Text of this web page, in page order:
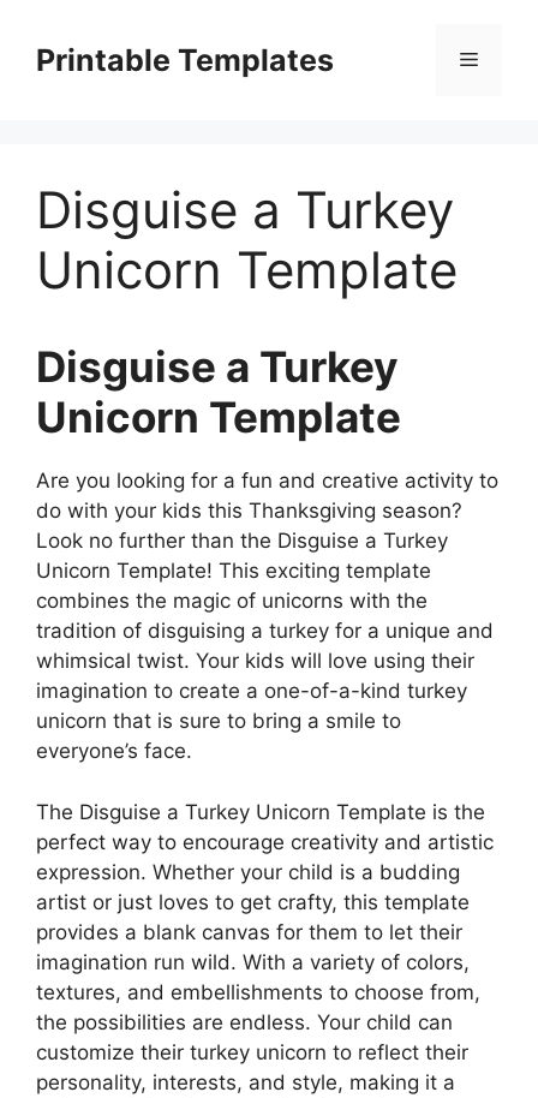
contentPrintable Templates Menu
Disguise a Turkey
Unicorn Template
Disguise a Turkey
Unicorn Template
Are you looking for a fun and creative activity to
do with your kids this Thanksgiving season?
Look no further than the Disguise a Turkey
Unicorn Template! This exciting template
combines the magic of unicorns with the
tradition of disguising a turkey for a unique and
whimsical twist. Your kids will love using their
imagination to create a one-of-a-kind turkey
unicorn that is sure to bring a smile to
everyone’s face.
The Disguise a Turkey Unicorn Template is the
perfect way to encourage creativity and artistic
expression. Whether your child is a budding
artist or just loves to get crafty, this template
provides a blank canvas for them to let their
imagination run wild. With a variety of colors,
textures, and embellishments to choose from,
the possibilities are endless. Your child can
customize their turkey unicorn to reflect their
personality, interests, and style, making it a